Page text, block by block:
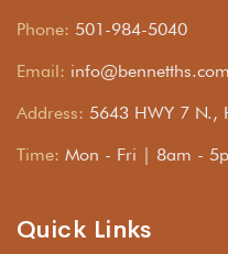
Phone: 501-984-5040
Email: info@bennetths.com
Address: 5643 HWY 7 N.,
Time: Mon - Fri | 8am -
Quick Links